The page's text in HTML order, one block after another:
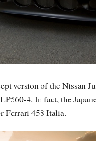
version of the Nissan
4. In fact, the
Ferrari 458 Italia.